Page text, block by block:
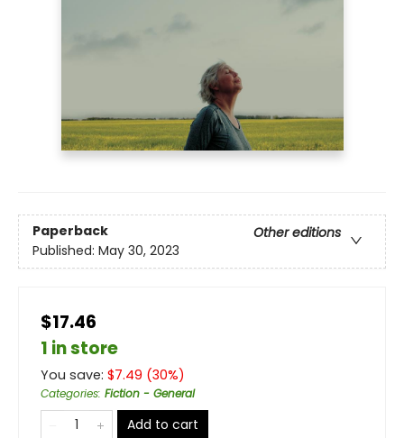
Paperback
Other editions
Published: May 30, 2023
$17.46
1 in store
You save: $7.49 (30%)
Categories: Fiction - General
Add to cart